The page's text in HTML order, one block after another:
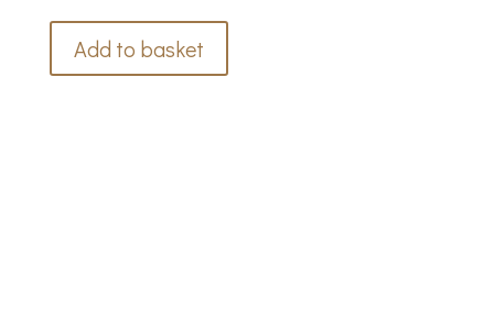
Add to basket